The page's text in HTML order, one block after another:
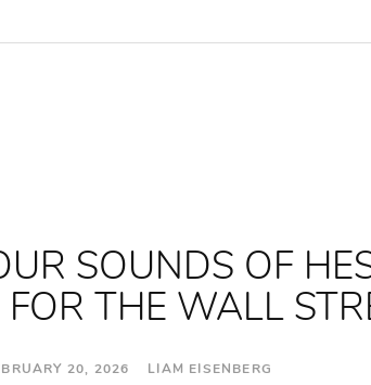
SOUNDS OF
THE WALL
20, 2026 LIAM EISENBERG